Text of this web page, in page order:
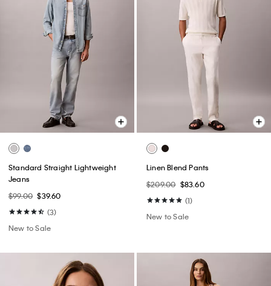
Standard Straight Lightweight
Jeans
$99.00 $39.60
(3)
New to Sale
Linen Blend Pants
$209.00 $83.60
(1)
New to Sale